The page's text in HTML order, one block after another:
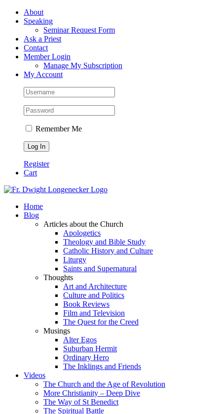
Skip
FacebookAbout
Speaking
Seminar Request Form
Ask a Priest
Contact
Member Login
Manage My Subscription
My Account
Remember Me
Register
Cart
Home
Blog
Articles about the Church
Apologetics
Theology and Bible Study
Catholic History and Culture
Liturgy
Saints and Supernatural
Thoughts
Art and Architecture
Culture and Politics
Book Reviews
Film and Television
The Quest for the Creed
Musings
Alter Egos
Suburban Hermit
Ordinary Hero
The Inklings and Friends
Videos
The Church and the Age of Revolution
More Christianity – Deep Dive
The Way of St Benedict
The Spiritual Battle